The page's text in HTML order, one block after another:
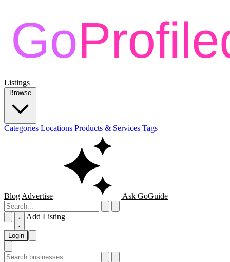
Listings
Browse
Categories Locations Products & Services Tags
Blog Advertise Ask GoGuide
Add Listing
Login